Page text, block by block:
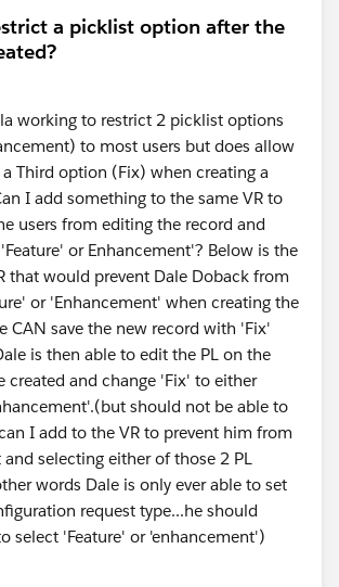
a picklist option after the
working to restrict 2 picklist options
to most users but does allow
Third option (Fix) when creating a
I add something to the same VR to
users from editing the record and
or Enhancement'? Below is the
that would prevent Dale Doback from
or 'Enhancement' when creating the
CAN save the new record with 'Fix'
is then able to edit the PL on the
created and change 'Fix' to either
should not be able to
I add to the VR to prevent him from
selecting either of those 2 PL
words Dale is only ever able to set
request type...he should
select 'Feature' or 'enhancement')